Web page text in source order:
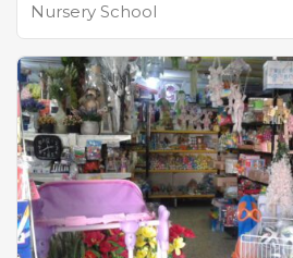
Nursery School